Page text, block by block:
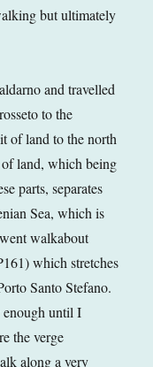
but ultimately
and travelled
to the
of land to the north
land, which being
parts, separates
Sea, which is
walkabout
which stretches
Santo Stefano.
until I
the verge
along a very